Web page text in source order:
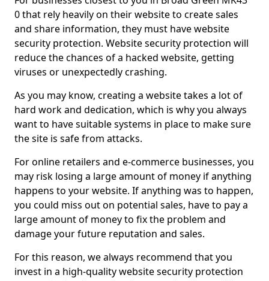
0 that rely heavily on their website to create sales
and share information, they must have website
security protection. Website security protection will
reduce the chances of a hacked website, getting
viruses or unexpectedly crashing.
As you may know, creating a website takes a lot of
hard work and dedication, which is why you always
want to have suitable systems in place to make sure
the site is safe from attacks.
For online retailers and e-commerce businesses, you
may risk losing a large amount of money if anything
happens to your website. If anything was to happen,
you could miss out on potential sales, have to pay a
large amount of money to fix the problem and
damage your future reputation and sales.
For this reason, we always recommend that you
invest in a high-quality website security protection